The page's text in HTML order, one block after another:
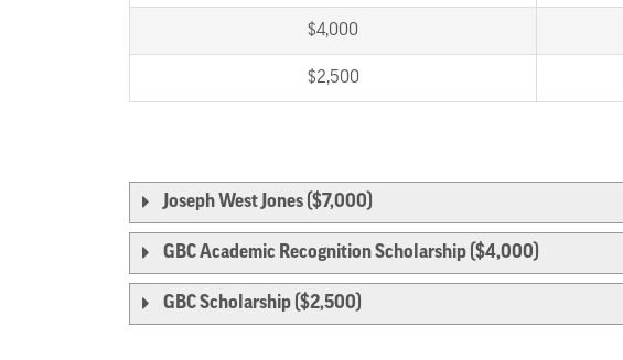
$4,000
$2,500
Joseph West Jones ($7,000)
GBC Academic Recognition Scholarship ($4,000)
GBC Scholarship ($2,500)